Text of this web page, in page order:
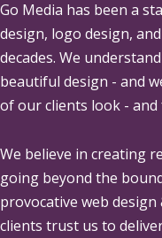
Go Media has been a
design, logo design,
decades. We
beautiful design - and
of our clients look -
We believe in creating
going beyond the
provocative web
clients trust us to